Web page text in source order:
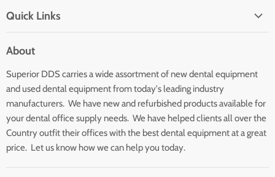
Quick Links
Search
About Us
Customer Service
Contact Us
About
Superior DDS carries a wide assortment of new dental equipment
and used dental equipment from today's leading industry
manufacturers. We have new and refurbished products available for
your dental office supply needs. We have helped clients all over the
Country outfit their offices with the best dental equipment at a great
price. Let us know how we can help you today.